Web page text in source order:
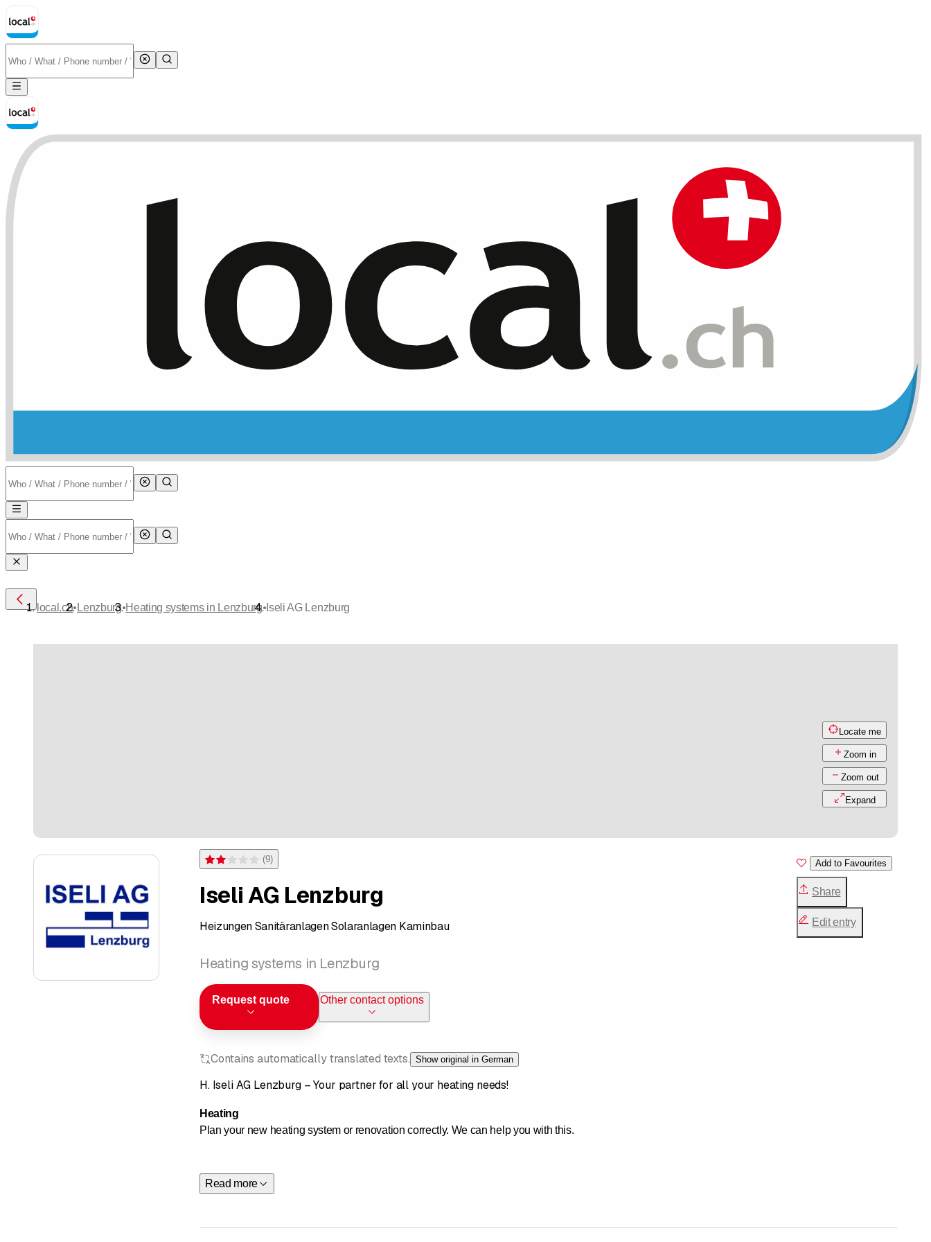
Locate me
Zoom in
Zoom out
Expand
Rating 2 of 5 stars from 9 ratings
(9)
Iseli AG Lenzburg
Heizungen Sanitäranlagen Solaranlagen Kaminbau
Heating systems in Lenzburg
Request quote Other contact options
Add to Favourites
Share
Edit entry
Contains automatically translated texts. Show original in German
H. Iseli AG Lenzburg – Your partner for all your heating needs!
Heating
Plan your new heating system or renovation correctly. We can help you with this.
a heating renovation, or what kind of heating system makes sense for our dream home? We can help you in just three steps. ?
Read more
local.ch• Lenzburg•Heating systems in Lenzburg• Iseli AG Lenzburg